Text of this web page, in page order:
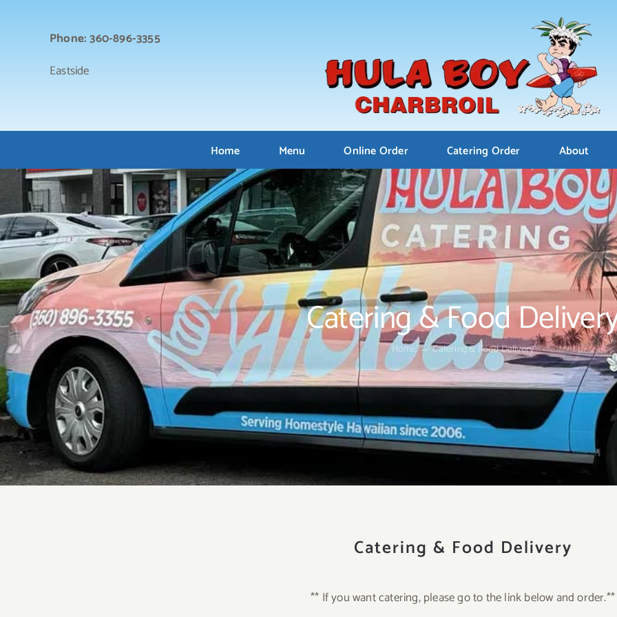
Phone: 360-896-3355
Eastside
Home Menu Online Order Catering Order About
Catering & Food
Home Catering & Food Delivery
Catering & Food Delivery
** If you want catering, please go to the link below and order.**